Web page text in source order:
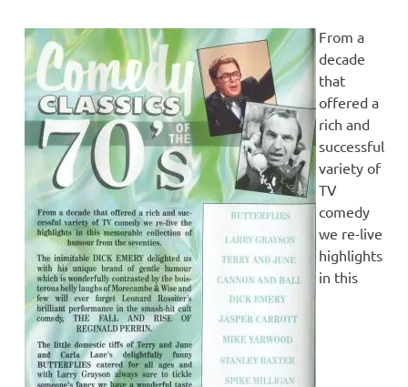
From a
decade
that
offered a
rich and
successful
variety of
TV
comedy
we re-live
highlights
in this